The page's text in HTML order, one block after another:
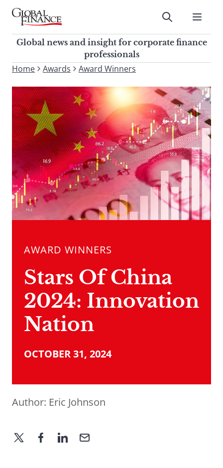
Skip
contentGlobal Finance Magazine
Global news and insight for
corporate finance professionals
Submit
Global news and insight for corporate finance
professionals
To
this
site,
enter
a
search
term
Home Awards Award Winners
AWARD WINNERS
Stars Of China
2024: Innovation
Nation
OCTOBER 31, 2024
Author: Eric Johnson